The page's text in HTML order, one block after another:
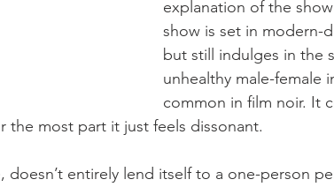
explanation of the
show is set in modern-
but still indulges in the
unhealthy male-female
common in film noir. It
the most part it just feels dissonant.
doesn’t entirely lend itself to a one-person